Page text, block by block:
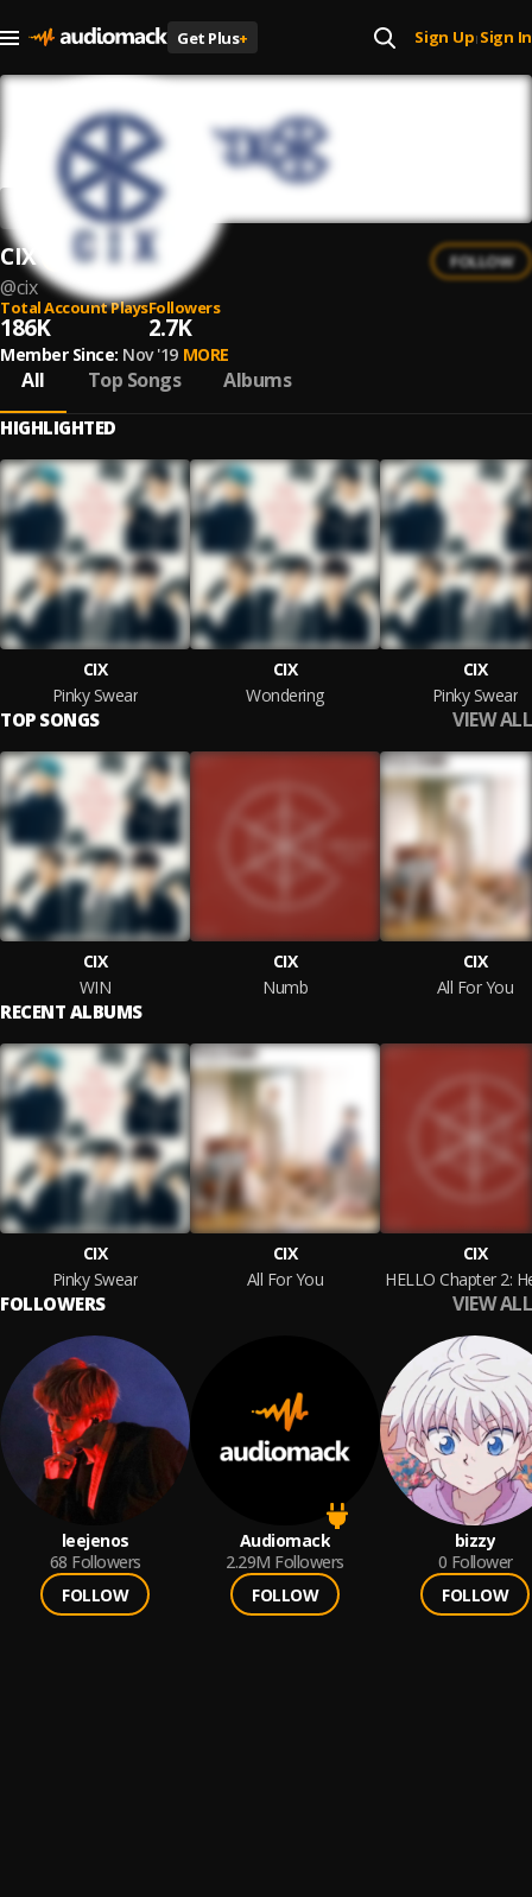
Get Plus+ Sign Up| Sign In
CIX
@cix
FOLLOW
Total Account Plays
186K
Followers
2.7K
Member Since: Nov '19 MORE
All Top Songs Albums
HIGHLIGHTED
CIX
Pinky Swear
CIX
Wondering
CIX
Pinky Swear
TOP SONGS VIEW ALL
CIX
WIN
CIX
Numb
CIX
All For You
RECENT ALBUMS
CIX
Pinky Swear
CIX
All For You
CIX
FOLLOWERS VIEW ALL
leejenos
68 Followers
FOLLOW
Audiomack
2.29M Followers
FOLLOW
bizzy
0 Follower
FOLLOW